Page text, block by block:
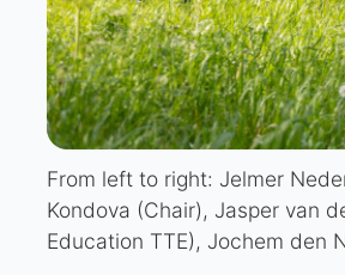
From left to right: Jelmer
Kondova (Chair), Jasper van
Education TTE), Jochem den